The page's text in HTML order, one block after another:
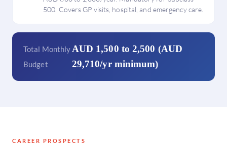
500. Covers GP visits, hospital, and emergency care.
Total Monthly
Budget
AUD 1,500 to 2,500 (AUD
29,710/yr minimum)
CAREER PROSPECTS